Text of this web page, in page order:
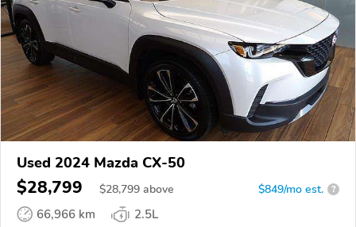
Used 2024 Mazda CX-50
$28,799 $28,799 above $849/mo est. ?
66,966 km
2.5L